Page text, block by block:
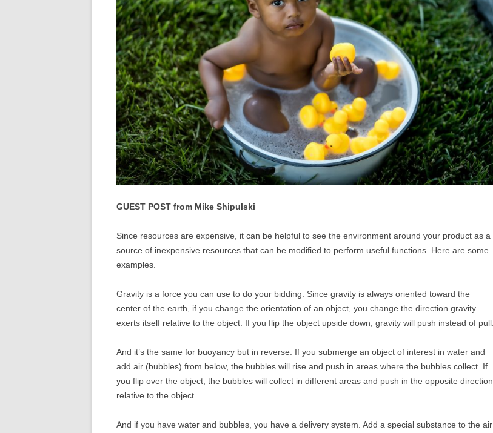
PUBLIC WORKSHOPS
CHANGE GLOSSARY
CHANGE DIAGNOSTIC
BONFIRE
QUOTE IMAGES
FLIPBOOKS
GUEST POST from Mike Shipulski
Since resources are expensive, it can be helpful to see the environment around your product as a
source of inexpensive resources that can be modified to perform useful functions. Here are some
examples.
Gravity is a force you can use to do your bidding. Since gravity is always oriented toward the
center of the earth, if you change the orientation of an object, you change the direction gravity
exerts itself relative to the object. If you flip the object upside down, gravity will push instead of pull.
And it’s the same for buoyancy but in reverse. If you submerge an object of interest in water and
add air (bubbles) from below, the bubbles will rise and push in areas where the bubbles collect. If
you flip over the object, the bubbles will collect in different areas and push in the opposite direction
relative to the object.
And if you have water and bubbles, you have a delivery system. Add a special substance to the air